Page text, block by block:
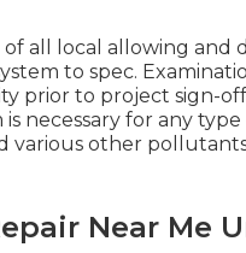
all local allowing
to spec.
prior to project sign-
necessary for any
various other
Near Me